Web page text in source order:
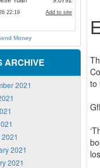
to
Money
ARCHIVE
2021
2021
2021